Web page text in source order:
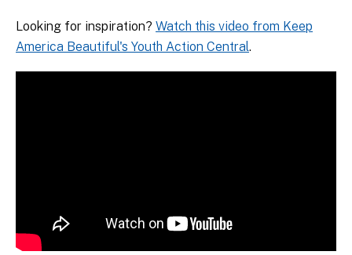
Looking for inspiration? Watch this video from Keep
America Beautiful's Youth Action Central.